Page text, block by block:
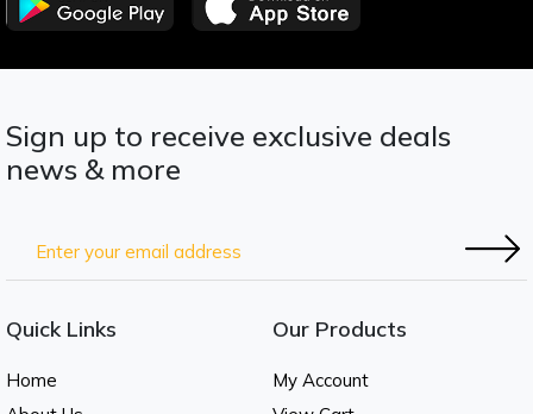
Sign up to receive exclusive deals
news & more
Quick Links
Home
Our Products
My Account